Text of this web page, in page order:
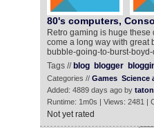
80's computers,
Retro gaming is huge
come a long way with great
bubble-going-to-burst-
Tags // blog blogger
Categories // Games Science
Added: 4889 days ago by taton
Runtime: 1m0s | Views: 2481 |
Not yet rated